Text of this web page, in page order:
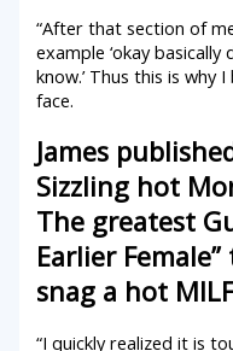
“After that section of
example ‘okay basically
know.’ Thus this is why
face.
James
Sizzling hot
The greatest
Earlier
snag a hot
“I quickly realized it is